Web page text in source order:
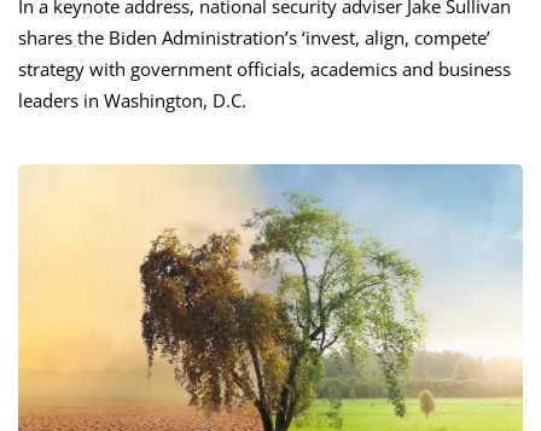
In a keynote address, national security adviser Jake Sullivan
shares the Biden Administration’s ‘invest, align, compete’
strategy with government officials, academics and business
leaders in Washington, D.C.